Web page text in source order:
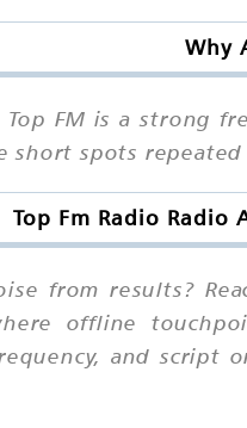
Why
Top FM is a
spots
Top Fm Radio Radio
from results?
offline
and script